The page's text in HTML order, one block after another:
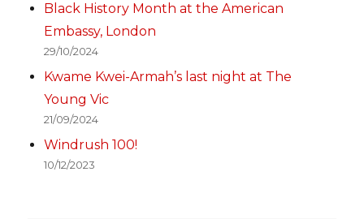
Black History Month at the American
Embassy, London
29/10/2024
Kwame Kwei-Armah’s last night at The
Young Vic
21/09/2024
Windrush 100!
10/12/2023